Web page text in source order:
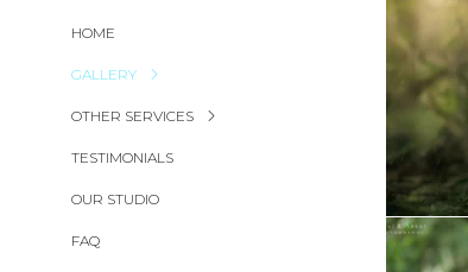
HOME
GALLERY
OTHER SERVICES
TESTIMONIALS
OUR STUDIO
FAQ